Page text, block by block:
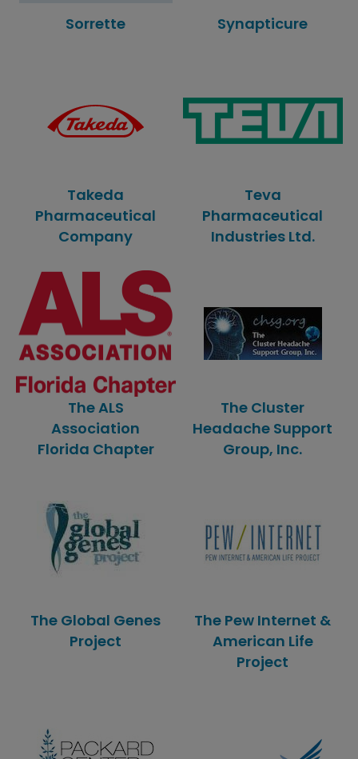
Sorrette Synapticure
Takeda
Pharmaceutical
Company
Teva
Pharmaceutical
Industries Ltd.
The ALS
Association
Florida Chapter
The Cluster
Headache Support
Group, Inc.
The Global Genes
Project
The Pew Internet &
American Life
Project